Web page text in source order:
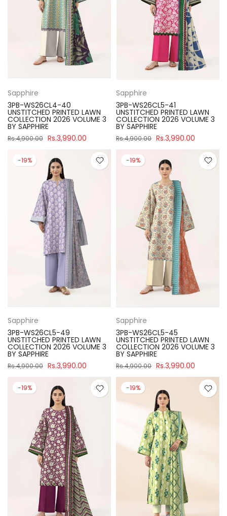
Sapphire
3PB-WS26CL4-40
UNSTITCHED PRINTED LAWN
COLLECTION 2026 VOLUME 3
BY SAPPHIRE
Rs.4,900.00 Rs.3,990.00
Sapphire
3PB-WS26CL5-41
UNSTITCHED PRINTED LAWN
COLLECTION 2026 VOLUME 3
BY SAPPHIRE
Rs.4,900.00 Rs.3,990.00
-19%
Sapphire
3PB-WS26CL5-49
UNSTITCHED PRINTED LAWN
COLLECTION 2026 VOLUME 3
BY SAPPHIRE
Rs.4,900.00 Rs.3,990.00
-19%
Sapphire
3PB-WS26CL5-45
UNSTITCHED PRINTED LAWN
COLLECTION 2026 VOLUME 3
BY SAPPHIRE
Rs.4,900.00 Rs.3,990.00
-19% -19%